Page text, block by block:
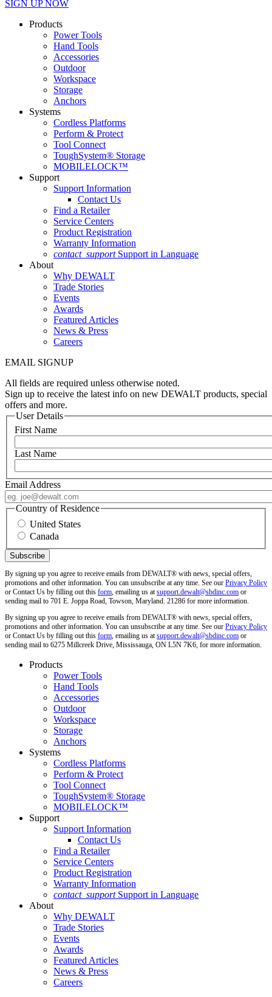
SIGN UP NOW
Products
Power Tools
Hand Tools
Accessories
Outdoor
Workspace
Storage
Anchors
Systems
Cordless Platforms
Perform & Protect
Tool Connect
ToughSystem® Storage
MOBILELOCK™
Support
Support Information
Contact Us
Find a Retailer
Service Centers
Product Registration
Warranty Information
contact_support Support in Language
About
Why DEWALT
Trade Stories
Events
Awards
Featured Articles
News & Press
Careers
EMAIL SIGNUP
All fields are required unless otherwise noted.
Sign up to receive the latest info on new DEWALT products, special
offers and more.
User Details
First Name
Last Name
Email Address
Country of Residence
United States
Canada
By signing up you agree to receive emails from DEWALT® with news, special offers,
promotions and other information. You can unsubscribe at any time. See our Privacy Policy
or Contact Us by filling out this form, emailing us atsupport.dewalt@sbdinc.com or
sending mail to 701 E. Joppa Road, Towson, Maryland. 21286 for more information.
By signing up you agree to receive emails from DEWALT® with news, special offers,
promotions and other information. You can unsubscribe at any time. See our Privacy Policy
or Contact Us by filling out this form, emailing us atsupport.dewalt@sbdinc.com or
sending mail to 6275 Millcreek Drive, Mississauga, ON L5N 7K6, for more information.
Products
Power Tools
Hand Tools
Accessories
Outdoor
Workspace
Storage
Anchors
Systems
Cordless Platforms
Perform & Protect
Tool Connect
ToughSystem® Storage
MOBILELOCK™
Support
Support Information
Contact Us
Find a Retailer
Service Centers
Product Registration
Warranty Information
contact_support Support in Language
About
Why DEWALT
Trade Stories
Events
Awards
Featured Articles
News & Press
Careers